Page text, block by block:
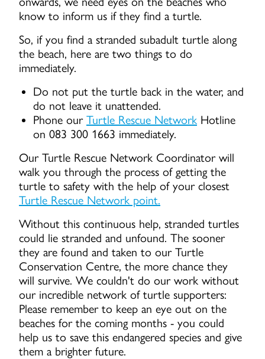
know to inform us if they find a turtle.
So, if you find a stranded subadult turtle along
the beach, here are two things to do
immediately.
Do not put the turtle back in the water, and
do not leave it unattended.
Phone our Turtle Rescue Network Hotline
on 083 300 1663 immediately.
Our Turtle Rescue Network Coordinator will
walk you through the process of getting the
turtle to safety with the help of your closest
Turtle Rescue Network point.
Without this continuous help, stranded turtles
could lie stranded and unfound. The sooner
they are found and taken to our Turtle
Conservation Centre, the more chance they
will survive. We couldn't do our work without
our incredible network of turtle supporters:
Please remember to keep an eye out on the
beaches for the coming months - you could
help us to save this endangered species and give
them a brighter future.